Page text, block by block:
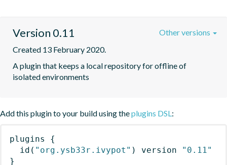
Version 0.11
Created 13 February 2020.
A plugin that keeps a local repository for offline of
isolated environments
Other versions
Add this plugin to your build using theplugins DSL:
plugins
{
id ( "org.ysb33r.ivypot" ) version
"0.11"
}